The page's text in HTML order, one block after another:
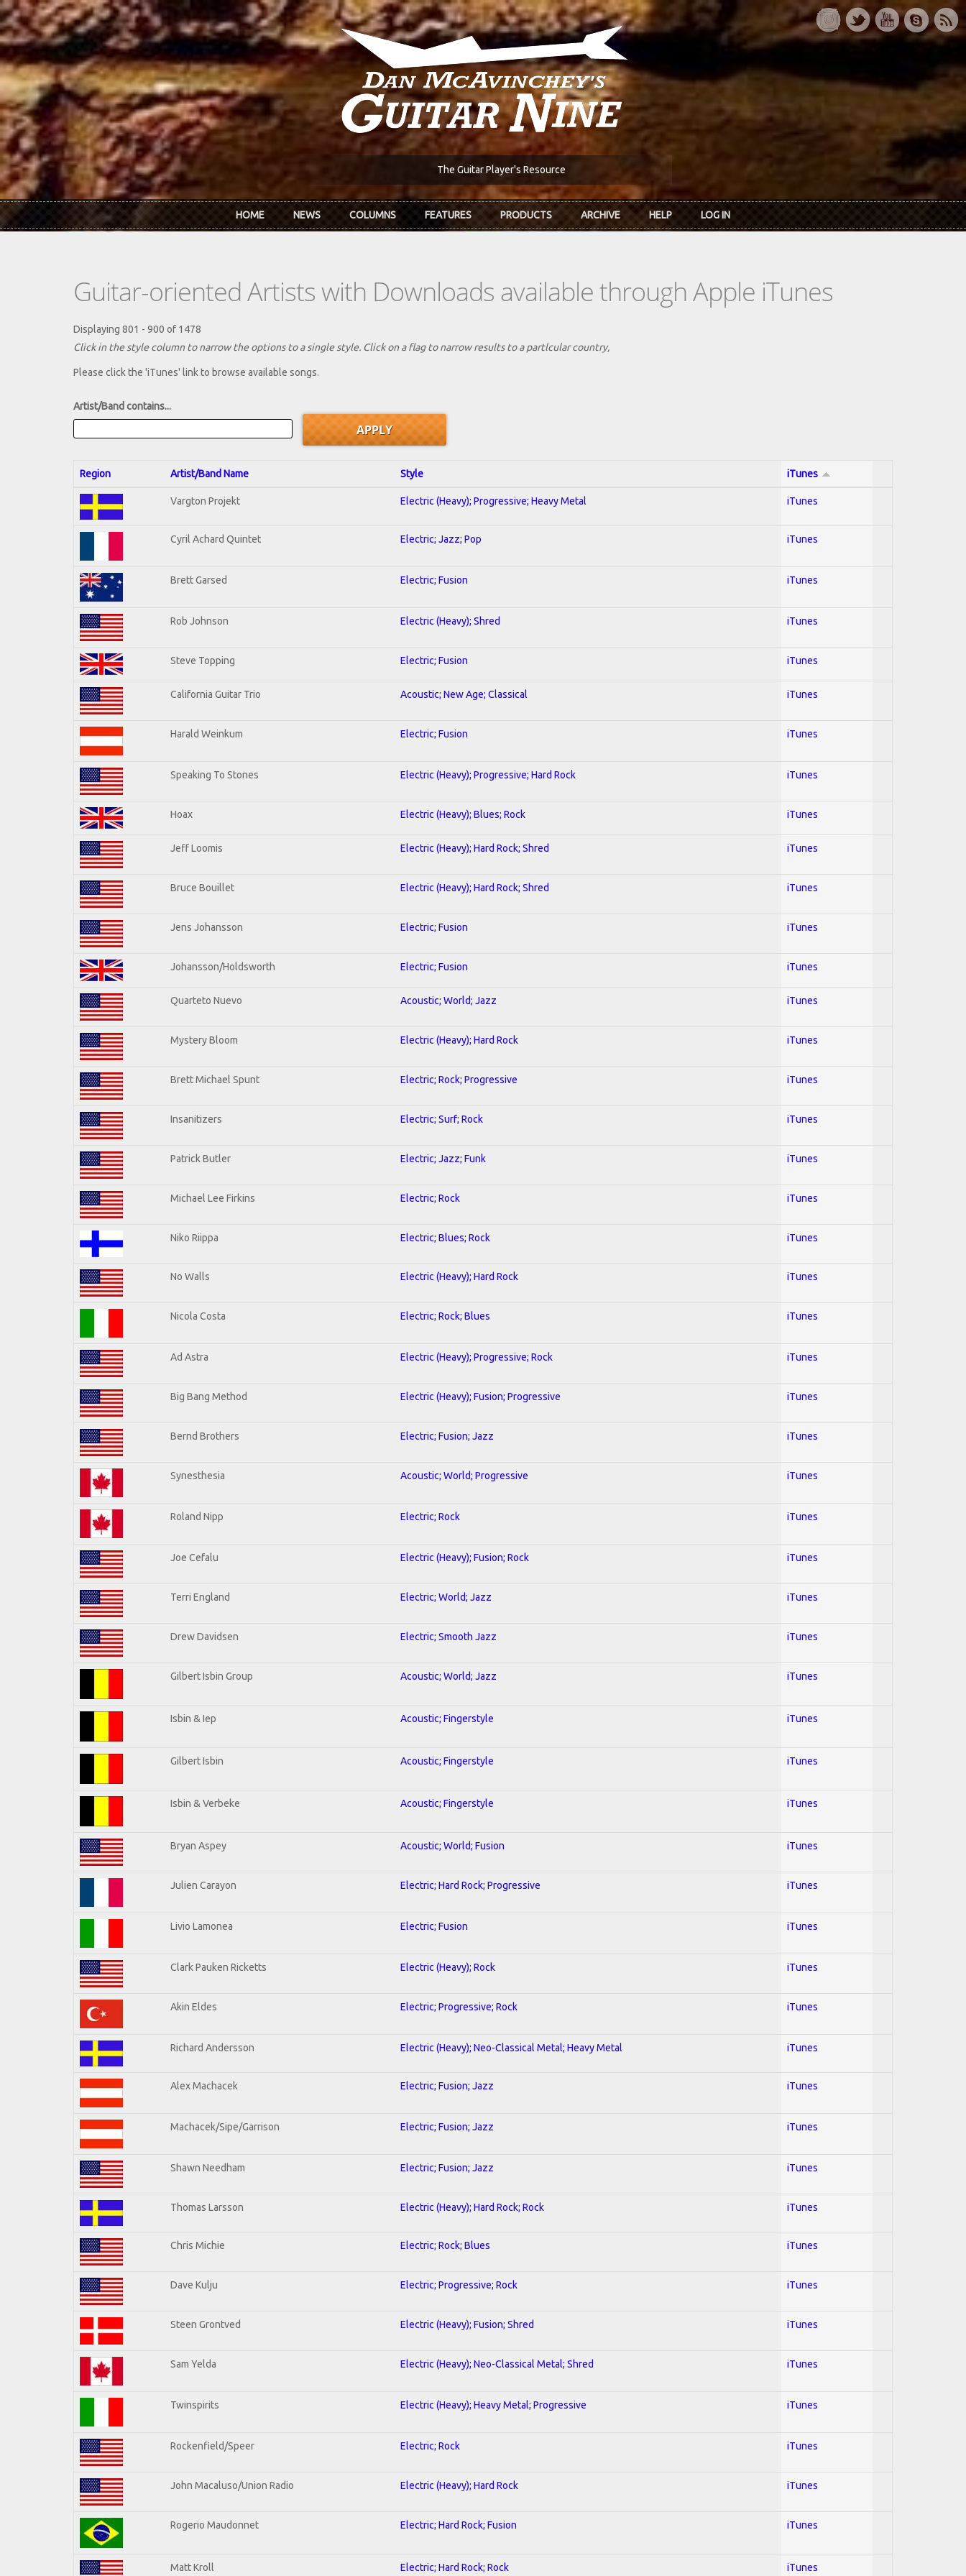
Skip to main content
The Guitar Player's Resource
HOME NEWS COLUMNS FEATURES PRODUCTS ARCHIVE HELP LOG IN
Guitar-oriented Artists with Downloads available through Apple iTunes
Displaying 801 - 900 of 1478
Click in the style column to narrow the options to a single style. Click on a flag to narrow results to a partlcular country,
Please click the 'iTunes' link to browse available songs.
Artist/Band contains...
Region Artist/Band Name Style iTunes
Vargton Projekt Electric (Heavy); Progressive; Heavy Metal iTunes
Cyril Achard Quintet Electric; Jazz; Pop iTunes
Brett Garsed Electric; Fusion iTunes
Rob Johnson Electric (Heavy); Shred iTunes
Steve Topping Electric; Fusion iTunes
California Guitar Trio Acoustic; New Age; Classical iTunes
Harald Weinkum Electric; Fusion iTunes
Speaking To Stones Electric (Heavy); Progressive; Hard Rock iTunes
Hoax Electric (Heavy); Blues; Rock iTunes
Jeff Loomis Electric (Heavy); Hard Rock; Shred iTunes
Bruce Bouillet Electric (Heavy); Hard Rock; Shred iTunes
Jens Johansson Electric; Fusion iTunes
Johansson/Holdsworth Electric; Fusion iTunes
Quarteto Nuevo Acoustic; World; Jazz iTunes
Mystery Bloom Electric (Heavy); Hard Rock iTunes
Brett Michael Spunt Electric; Rock; Progressive iTunes
Insanitizers Electric; Surf; Rock iTunes
Patrick Butler Electric; Jazz; Funk iTunes
Michael Lee Firkins Electric; Rock iTunes
Niko Riippa Electric; Blues; Rock iTunes
No Walls Electric (Heavy); Hard Rock iTunes
Nicola Costa Electric; Rock; Blues iTunes
Ad Astra Electric (Heavy); Progressive; Rock iTunes
Big Bang Method Electric (Heavy); Fusion; Progressive iTunes
Bernd Brothers Electric; Fusion; Jazz iTunes
Synesthesia Acoustic; World; Progressive iTunes
Roland Nipp Electric; Rock iTunes
Joe Cefalu Electric (Heavy); Fusion; Rock iTunes
Terri England Electric; World; Jazz iTunes
Drew Davidsen Electric; Smooth Jazz iTunes
Gilbert Isbin Group Acoustic; World; Jazz iTunes
Isbin & Iep Acoustic; Fingerstyle iTunes
Gilbert Isbin Acoustic; Fingerstyle iTunes
Isbin & Verbeke Acoustic; Fingerstyle iTunes
Bryan Aspey Acoustic; World; Fusion iTunes
Julien Carayon Electric; Hard Rock; Progressive iTunes
Livio Lamonea Electric; Fusion iTunes
Clark Pauken Ricketts Electric (Heavy); Rock iTunes
Akin Eldes Electric; Progressive; Rock iTunes
Richard Andersson Electric (Heavy); Neo-Classical Metal; Heavy Metal iTunes
Alex Machacek Electric; Fusion; Jazz iTunes
Machacek/Sipe/Garrison Electric; Fusion; Jazz iTunes
Shawn Needham Electric; Fusion; Jazz iTunes
Thomas Larsson Electric (Heavy); Hard Rock; Rock iTunes
Chris Michie Electric; Rock; Blues iTunes
Dave Kulju Electric; Progressive; Rock iTunes
Steen Grontved Electric (Heavy); Fusion; Shred iTunes
Sam Yelda Electric (Heavy); Neo-Classical Metal; Shred iTunes
Twinspirits Electric (Heavy); Heavy Metal; Progressive iTunes
Rockenfield/Speer Electric; Rock iTunes
John Macaluso/Union Radio Electric (Heavy); Hard Rock iTunes
Rogerio Maudonnet Electric; Hard Rock; Fusion iTunes
Matt Kroll Electric; Hard Rock; Rock iTunes